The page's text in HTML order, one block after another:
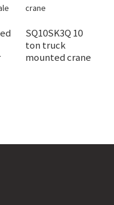
SQ10SK3Q 10
ton truck
mounted crane